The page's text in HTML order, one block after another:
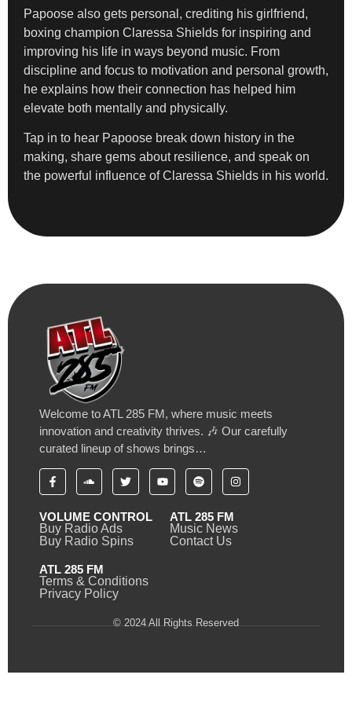
Papoose also gets personal, crediting his girlfriend,
boxing champion Claressa Shields for inspiring and
improving his life in ways beyond music. From
discipline and focus to motivation and personal growth,
he explains how their connection has helped him
elevate both mentally and physically.
Tap in to hear Papoose break down history in the
making, share gems about resilience, and speak on
the powerful influence of Claressa Shields in his world.
Welcome to ATL 285 FM, where music meets
innovation and creativity thrives. 🎶 Our carefully
curated lineup of shows brings…
VOLUME CONTROL
Buy Radio Ads
Buy Radio Spins
ATL 285 FM
Music News
Contact Us
ATL 285 FM
Terms & Conditions
Privacy Policy
© 2024 All Rights Reserved